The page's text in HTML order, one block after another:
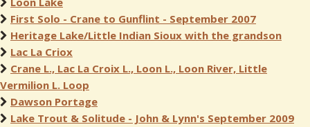
First Solo - Crane to Gunflint - September 2007
Heritage Lake/Little Indian Sioux with the grandson
Lac La Criox
Crane L., Lac La Croix L., Loon L., Loon River, Little
Vermilion L. Loop
Dawson Portage
Lake Trout & Solitude - John & Lynn's September 2009